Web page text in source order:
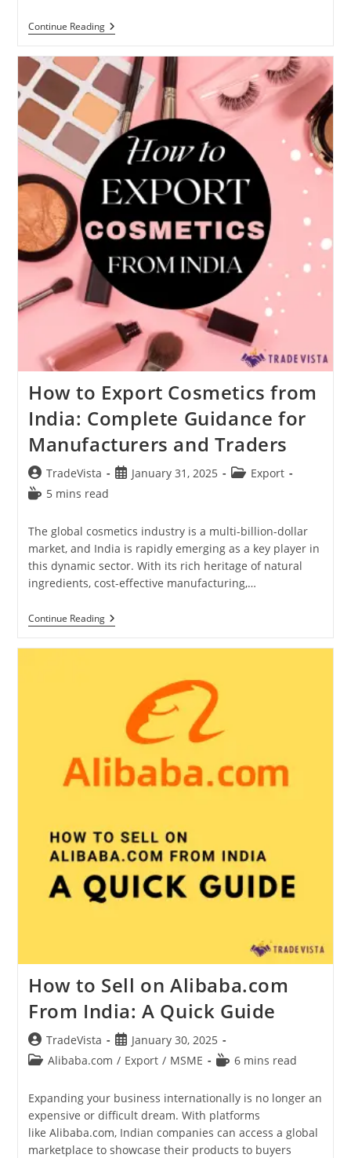
Continue ReadingUnion
Budget
26
Benefits
For
Exporters,
Manufacturers,
Traders,
And
Industries
How to Export Cosmetics from
India: Complete Guidance for
Manufacturers and Traders
Post
author:
TradeVista
PostJanuary 31, 2025
PostExport
Reading
5 mins read
The global cosmetics industry is a multi-billion-dollar
market, and India is rapidly emerging as a key player in
this dynamic sector. With its rich heritage of natural
ingredients, cost-effective manufacturing,…
Continue ReadingHow
To
Complete
Guidance
Manufacturers
Traders
How to Sell on Alibaba.com
From India: A Quick Guide
Post
author:
TradeVista
Post
published:
January 30, 2025
PostAlibaba.com / Export / MSME
Reading
6 mins read
Expanding your business internationally is no longer an
expensive or difficult dream. With platforms
like Alibaba.com, Indian companies can access a global
marketplace to showcase their products to buyers